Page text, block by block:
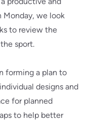
we look
to review the
sport.
forming a plan to
designs and
for planned
to help better